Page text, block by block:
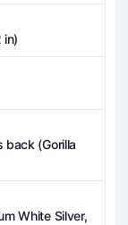
in)
back (Gorilla
White Silver,